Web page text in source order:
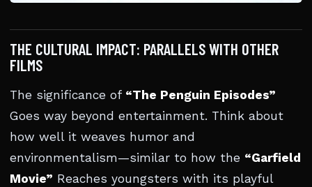
THE CULTURAL IMPACT: PARALLELS WITH OTHER
FILMS
The significance of “The Penguin Episodes”
Goes way beyond entertainment. Think about
how well it weaves humor and
environmentalism—similar to how the “Garfield
Movie” Reaches youngsters with its playful